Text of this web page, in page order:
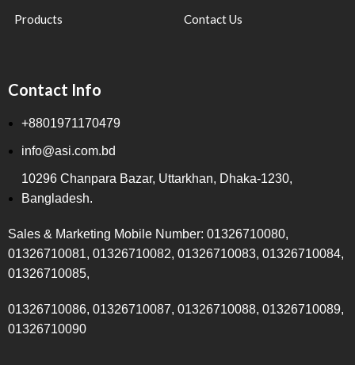
Products Contact Us
Contact Info
+8801971170479
info@asi.com.bd
10296 Chanpara Bazar, Uttarkhan, Dhaka-1230,
Bangladesh.
Sales & Marketing Mobile Number: 01326710080,
01326710081, 01326710082, 01326710083, 01326710084,
01326710085,
01326710086, 01326710087, 01326710088, 01326710089,
01326710090